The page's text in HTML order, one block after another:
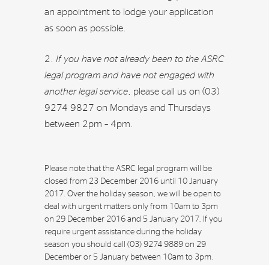
an appointment to lodge your application
as soon as possible.
If you have not already been to the ASRC
legal program and have not engaged with
another legal service , please call us on (03)
9274 9827 on Mondays and Thursdays
between 2pm – 4pm.
Please note that the ASRC legal program will be
closed from 23 December 2016 until 10 January
2017. Over the holiday season, we will be open to
deal with urgent matters only from 10am to 3pm
on 29 December 2016 and 5 January 2017. If you
require urgent assistance during the holiday
season you should call (03) 9274 9889 on 29
December or 5 January between 10am to 3pm.